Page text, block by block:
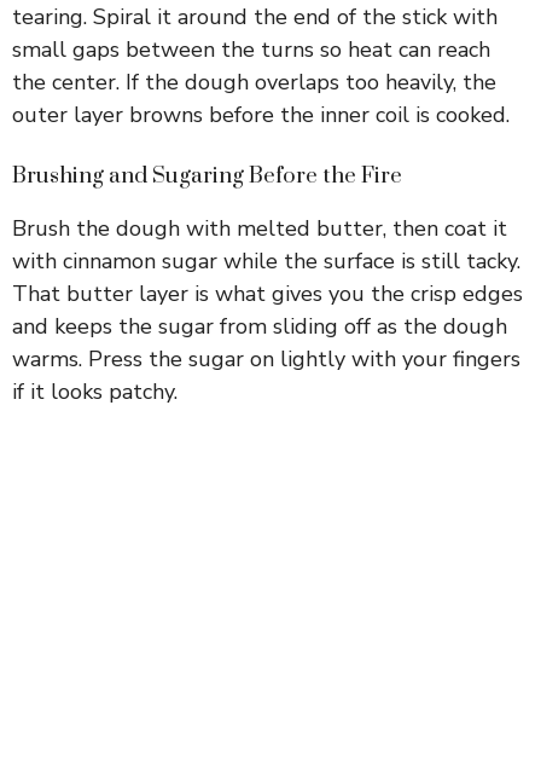
tearing. Spiral it around the end of the stick with
small gaps between the turns so heat can reach
the center. If the dough overlaps too heavily, the
outer layer browns before the inner coil is cooked.
Brushing and Sugaring Before the Fire
Brush the dough with melted butter, then coat it
with cinnamon sugar while the surface is still tacky.
That butter layer is what gives you the crisp edges
and keeps the sugar from sliding off as the dough
warms. Press the sugar on lightly with your fingers
if it looks patchy.